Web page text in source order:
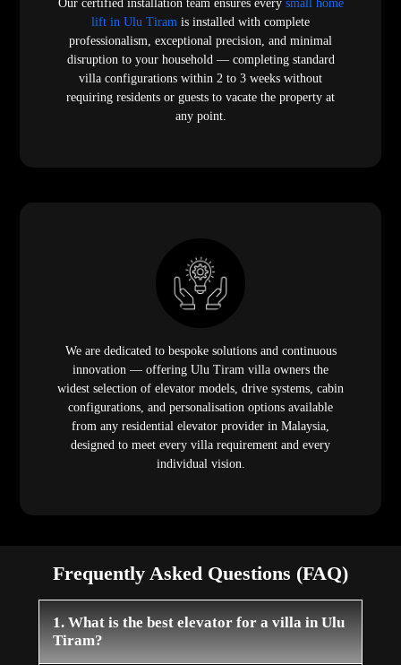
Our certified installation team ensures every small home
lift in Ulu Tiram is installed with complete
professionalism, exceptional precision, and minimal
disruption to your household — completing standard
villa configurations within 2 to 3 weeks without
requiring residents or guests to vacate the property at
any point.
We are dedicated to bespoke solutions and continuous
innovation — offering Ulu Tiram villa owners the
widest selection of elevator models, drive systems, cabin
configurations, and personalisation options available
from any residential elevator provider in Malaysia,
designed to meet every villa requirement and every
individual vision.
Frequently Asked Questions (FAQ)
1. What is the best elevator for a villa in Ulu
Tiram?